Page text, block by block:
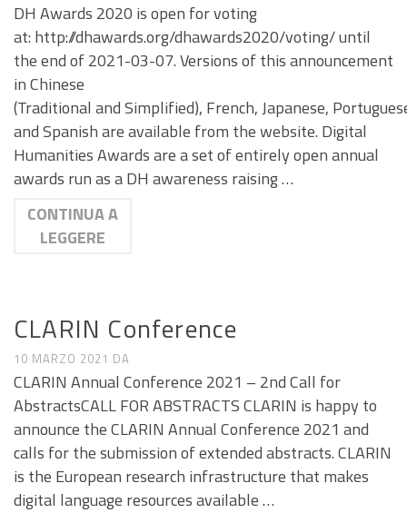
DH Awards 2020 is open for voting
at: http://dhawards.org/dhawards2020/voting/ until
the end of 2021-03-07. Versions of this announcement
in Chinese
(Traditional and Simplified), French, Japanese,
and Spanish are available from the website. Digital
Humanities Awards are a set of entirely open annual
awards run as a DH awareness raising …
CONTINUA A
LEGGERE
CLARIN Conference
10 MARZO 2021 DA
CLARIN Annual Conference 2021 – 2nd Call for
AbstractsCALL FOR ABSTRACTS CLARIN is happy to
announce the CLARIN Annual Conference 2021 and
calls for the submission of extended abstracts. CLARIN
is the European research infrastructure that makes
digital language resources available …